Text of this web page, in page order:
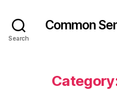
Search
Common